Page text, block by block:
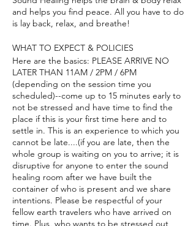
and helps you find peace. All you have to do
is lay back, relax, and breathe!
WHAT TO EXPECT & POLICIES
Here are the basics: PLEASE ARRIVE NO
LATER THAN 11AM / 2PM / 6PM
(depending on the session time you
scheduled)--come up to 15 minutes early to
not be stressed and have time to find the
place if this is your first time here and to
settle in. This is an experience to which you
cannot be late....(if you are late, then the
whole group is waiting on you to arrive; it is
disruptive for anyone to enter the sound
healing room after we have built the
container of who is present and we share
intentions. Please be respectful of your
fellow earth travelers who have arrived on
time. Plus, who wants to be stressed out